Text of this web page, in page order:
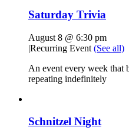
Saturday Trivia
August 8 @ 6:30 pm
|Recurring Event (See all)
An event every week that
repeating indefinitely
Schnitzel Night